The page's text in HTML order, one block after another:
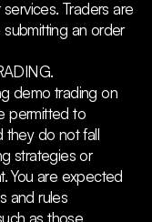
Traders are
an order
demo trading on
permitted to
they do not fall
strategies or
You are expected
and rules
as those